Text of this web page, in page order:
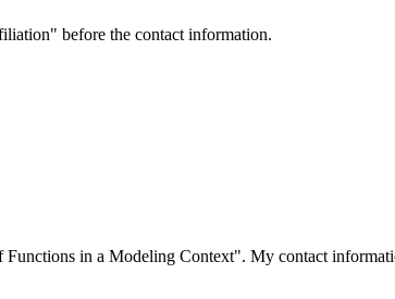
before the contact information.
Functions in a Modeling Context". My contact